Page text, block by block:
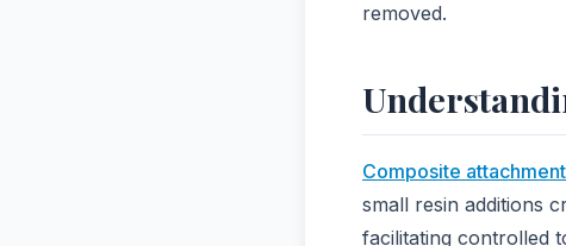
removed.
Composite
small resin additions
facilitating controlled